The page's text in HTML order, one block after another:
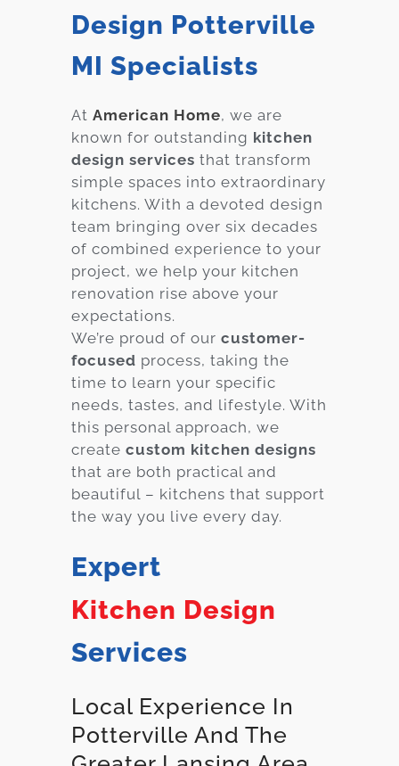
Design Potterville
MI Specialists
At American Home, we are
known for outstanding kitchen
design services that transform
simple spaces into extraordinary
kitchens. With a devoted design
team bringing over six decades
of combined experience to your
project, we help your kitchen
renovation rise above your
expectations.
We’re proud of our customer-
focused process, taking the
time to learn your specific
needs, tastes, and lifestyle. With
this personal approach, we
create custom kitchen designs
that are both practical and
beautiful – kitchens that support
the way you live every day.
Expert
Kitchen Design
Services
Local Experience In
Potterville And The